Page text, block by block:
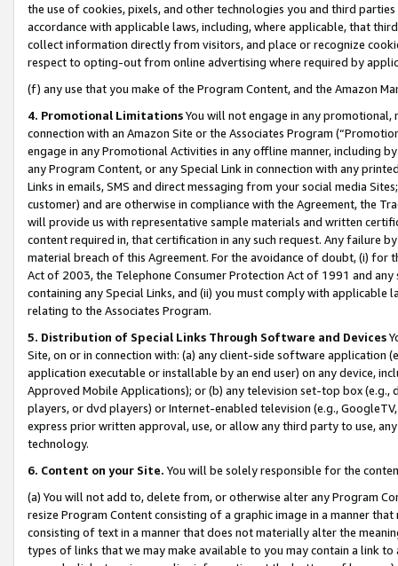
the use of cookies, pixels, and other technologies you and third
accordance with applicable laws, including, where applicable, that
collect information directly from visitors, and place or recognize
respect to opting-out from online advertising where required by
(f) any use that you make of the Program Content, and the Amazon
4. Promotional LimitationsYou will not engage in any
connection with an Amazon Site or the Associates Program
engage in any Promotional Activities in any offline manner, including
any Program Content, or any Special Link in connection with any
Links in emails, SMS and direct messaging from your social media
customer) and are otherwise in compliance with the Agreement, the
will provide us with representative sample materials and written
content required in, that certification in any such request. Any failure
material breach of this Agreement. For the avoidance of doubt, (i) for
Act of 2003, the Telephone Consumer Protection Act of 1991 and
containing any Special Links, and (ii) you must comply with
relating to the Associates Program.
5. Distribution of Special Links Through Software and Devices
Site, on or in connection with: (a) any client-side software application
application executable or installable by an end user) on any device,
Approved Mobile Applications); or (b) any television set-top box
players, or dvd players) or Internet-enabled television (e.g.,
express prior written approval, use, or allow any third party to use,
technology.
6. Content on your Site. You will be solely responsible for the
(a) You will not add to, delete from, or otherwise alter any Program
resize Program Content consisting of a graphic image in a manner
consisting of text in a manner that does not materially alter the
types of links that we may make available to you may contain a link